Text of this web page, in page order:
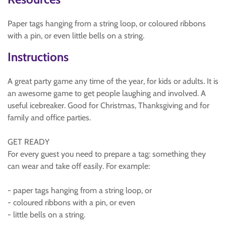
Paper tags hanging from a string loop, or coloured ribbons
with a pin, or even little bells on a string.
Instructions
A great party game any time of the year, for kids or adults. It is
an awesome game to get people laughing and involved. A
useful icebreaker. Good for Christmas, Thanksgiving and for
family and office parties.
GET READY
For every guest you need to prepare a tag: something they
can wear and take off easily. For example:
- paper tags hanging from a string loop, or
- coloured ribbons with a pin, or even
- little bells on a string.